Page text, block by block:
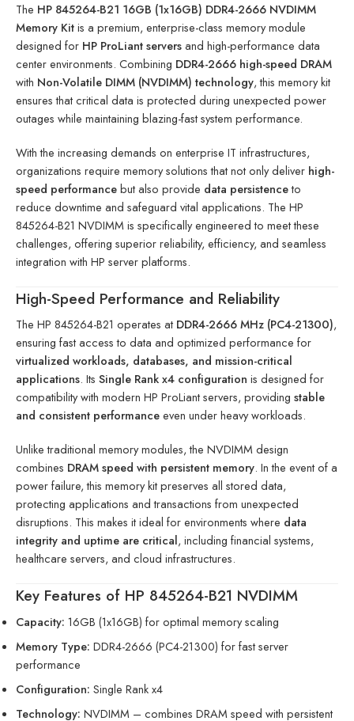
The HP 845264-B21 16GB (1x16GB) DDR4-2666 NVDIMM
Memory Kitis a premium, enterprise-class memory module
designed for HP ProLiant serversand high-performance data
center environments. Combining DDR4-2666 high-speed DRAM
with Non-Volatile DIMM (NVDIMM) technology, this memory kit
ensures that critical data is protected during unexpected power
outages while maintaining blazing-fast system performance.
With the increasing demands on enterprise IT infrastructures,
organizations require memory solutions that not only deliver high-
speed performancebut also provide data persistenceto
reduce downtime and safeguard vital applications. The HP
845264-B21 NVDIMM is specifically engineered to meet these
challenges, offering superior reliability, efficiency, and seamless
integration with HP server platforms.
High-Speed Performance and Reliability
The HP 845264-B21 operates at DDR4-2666 MHz (PC4-21300),
ensuring fast access to data and optimized performance for
virtualized workloads, databases, and mission-critical
applications. Its Single Rank x4 configuration is designed for
compatibility with modern HP ProLiant servers, providing stable
and consistent performanceeven under heavy workloads.
Unlike traditional memory modules, the NVDIMM design
combines DRAM speed with persistent memory. In the event of a
power failure, this memory kit preserves all stored data,
protecting applications and transactions from unexpected
disruptions. This makes it ideal for environments where data
integrity and uptime are critical, including financial systems,
healthcare servers, and cloud infrastructures.
Key Features of HP 845264-B21 NVDIMM
Capacity: 16GB (1x16GB) for optimal memory scaling
Memory Type: DDR4-2666 (PC4-21300) for fast server
performance
Configuration: Single Rank x4
Technology: NVDIMM – combines DRAM speed with persistent